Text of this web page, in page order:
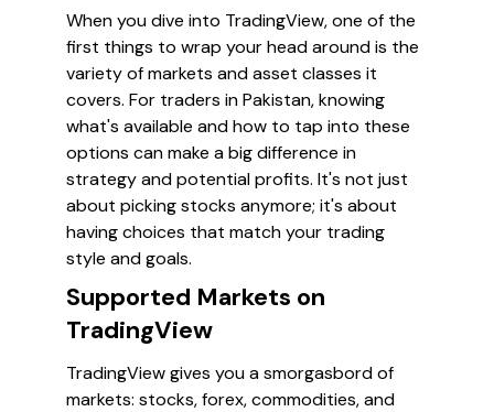
When you dive into TradingView, one of the
first things to wrap your head around is the
variety of markets and asset classes it
covers. For traders in Pakistan, knowing
what's available and how to tap into these
options can make a big difference in
strategy and potential profits. It's not just
about picking stocks anymore; it's about
having choices that match your trading
style and goals.
Supported Markets on
TradingView
TradingView gives you a smorgasbord of
markets: stocks, forex, commodities, and